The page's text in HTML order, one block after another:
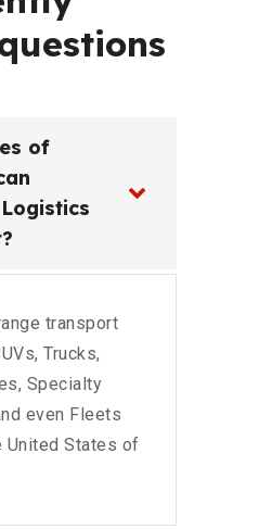
of
transport
Trucks,
Specialty
even Fleets
United States of